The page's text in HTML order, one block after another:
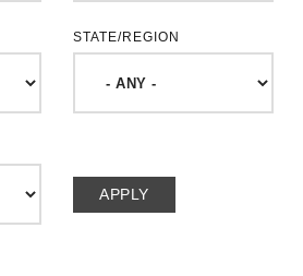
STATE/REGION